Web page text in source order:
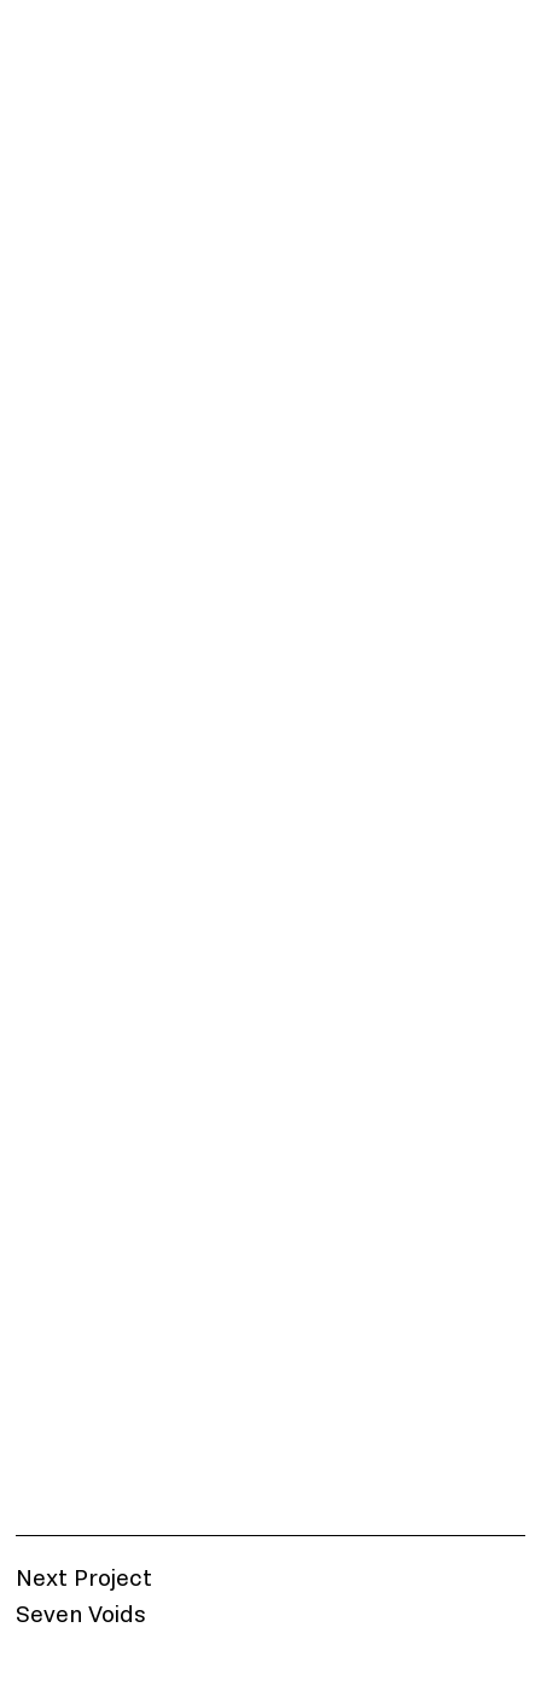
Next Project
Seven Voids